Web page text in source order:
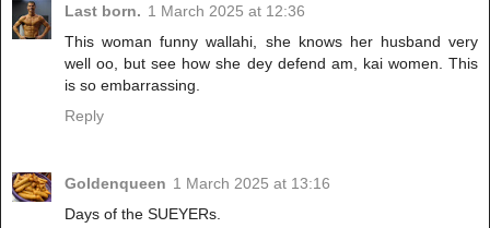
Last born. 1 March 2025 at 12:36
This woman funny wallahi, she knows her husband very
well oo, but see how she dey defend am, kai women. This
is so embarrassing.
Reply
Goldenqueen 1 March 2025 at 13:16
Days of the SUEYERs.